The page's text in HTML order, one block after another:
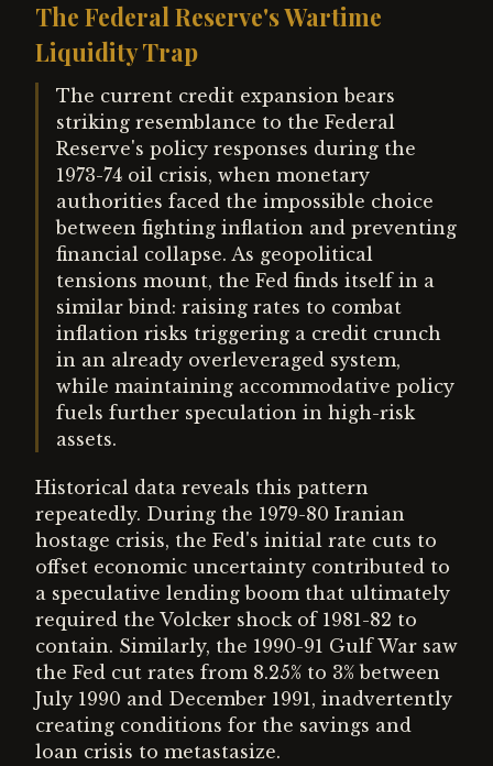
The Federal Reserve's Wartime
Liquidity Trap
The current credit expansion bears
striking resemblance to the Federal
Reserve's policy responses during the
1973-74 oil crisis, when monetary
authorities faced the impossible choice
between fighting inflation and preventing
financial collapse. As geopolitical
tensions mount, the Fed finds itself in a
similar bind: raising rates to combat
inflation risks triggering a credit crunch
in an already overleveraged system,
while maintaining accommodative policy
fuels further speculation in high-risk
assets.
Historical data reveals this pattern
repeatedly. During the 1979-80 Iranian
hostage crisis, the Fed's initial rate cuts to
offset economic uncertainty contributed to
a speculative lending boom that ultimately
required the Volcker shock of 1981-82 to
contain. Similarly, the 1990-91 Gulf War saw
the Fed cut rates from 8.25% to 3% between
July 1990 and December 1991, inadvertently
creating conditions for the savings and
loan crisis to metastasize.